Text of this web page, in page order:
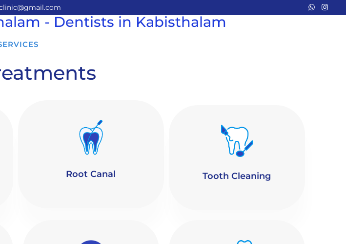
- Dentists in Kabisthalam
Root Canal Tooth Cleaning